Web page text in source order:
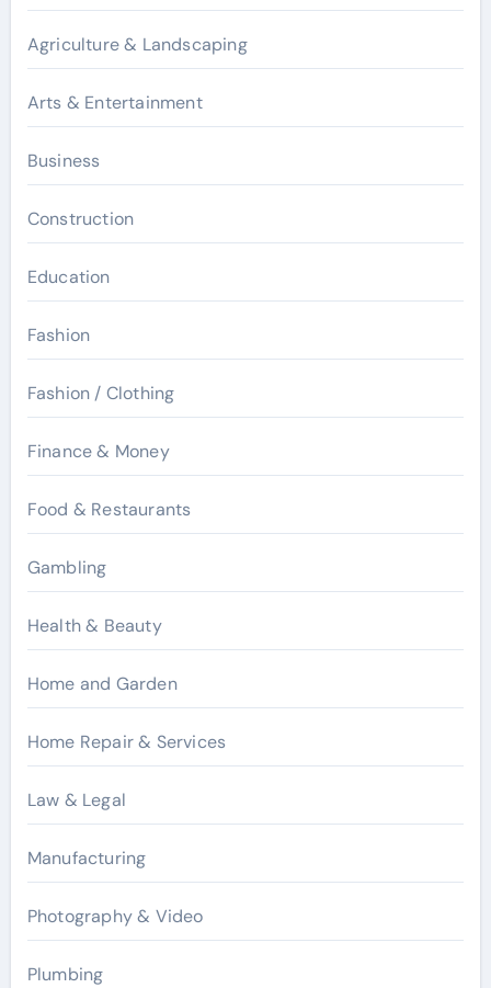
Agriculture & Landscaping
Arts & Entertainment
Business
Construction
Education
Fashion
Fashion / Clothing
Finance & Money
Food & Restaurants
Gambling
Health & Beauty
Home and Garden
Home Repair & Services
Law & Legal
Manufacturing
Photography & Video
Plumbing